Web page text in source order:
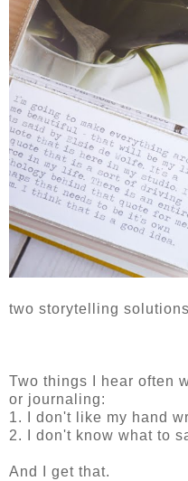
two storytelling solutions
Two things I hear often
or journaling:
1. I don't like my hand
2. I don't know what to
And I get that.